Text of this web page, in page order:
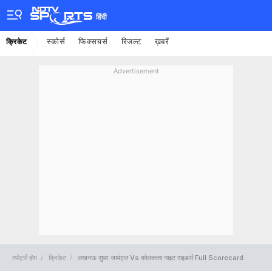
हिंदी
क्रिकेट स्कोर्स फिक्सचर्स रिजल्ट ख़बरें
Advertisement
स्पोर्ट्स होम क्रिकेट लखनऊ सुपर जायंट्स Vs कोलकाता नाइट राइडर्स Full Scorecard